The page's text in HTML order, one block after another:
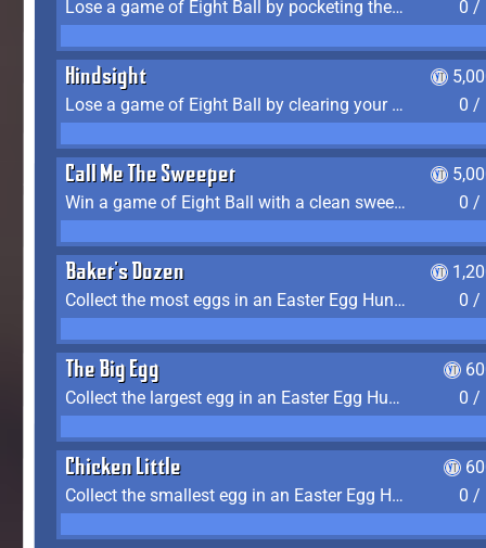
Lose a game of Eight Ball by pocketing the 8 ball before clearing your group 0 /
Hindsight
Lose a game of Eight Ball by clearing your group and sinking the 8 ball in one shot
0 /
Call Me The Sweeper
Win a game of Eight Ball with a clean sweep (the other player never gets a turn)
0 /
Baker's Dozen
Collect the most eggs in an Easter Egg Hunt (Spring-only)
0 /
The Big Egg
Collect the largest egg in an Easter Egg Hunt (Spring-only)
0 /
Chicken Little
Collect the smallest egg in an Easter Egg Hunt (Spring-only)
0 /